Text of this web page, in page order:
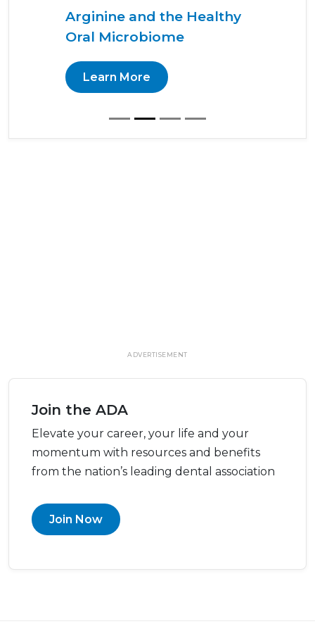
Arginine and the Healthy
Oral Microbiome
Learn More
ADVERTISEMENT
Join the ADA
Elevate your career, your life and your
momentum with resources and benefits
from the nation’s leading dental association
Join Now